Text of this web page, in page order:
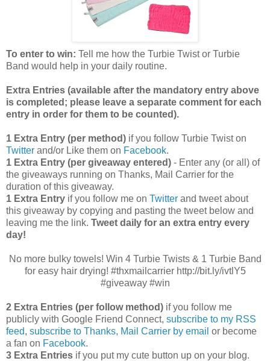
To enter to win: Tell me how the Turbie Twist or Turbie
Band would help in your daily routine.
Extra Entries (available after the mandatory entry above
is completed; please leave a separate comment for each
entry in order for them to be counted).
1 Extra Entry (per method) if you follow Turbie Twist on
Twitter and/or Like them on Facebook.
1 Extra Entry (per giveaway entered) - Enter any (or all) of
the giveaways running on Thanks, Mail Carrier for the
duration of this giveaway.
1 Extra Entry if you follow me on Twitter and tweet about
this giveaway by copying and pasting the tweet below and
leaving me the link. Tweet daily for an extra entry every
day!
No more bulky towels! Win 4 Turbie Twists & 1 Turbie Band
for easy hair drying! #thxmailcarrier http://bit.ly/ivtlY5
#giveaway #win
2 Extra Entries (per follow method) if you follow me
publicly with Google Friend Connect, subscribe to my RSS
feed, subscribe to Thanks, Mail Carrier by email or become
a fan on Facebook.
3 Extra Entries if you put my cute button up on your blog.